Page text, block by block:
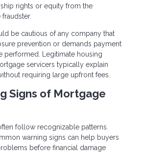
rights or equity from the
be cautious of any company that
prevention or demands payment
performed. Legitimate housing
servicers typically explain
requiring large upfront fees.
Signs of Mortgage
follow recognizable patterns.
warning signs can help buyers
before financial damage